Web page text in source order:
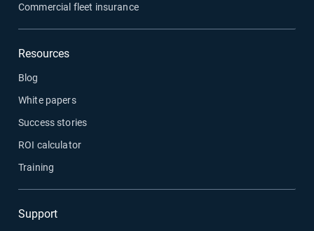
Commercial fleet insurance
Resources
Blog
White papers
Success stories
ROI calculator
Training
Support